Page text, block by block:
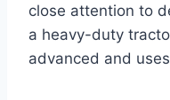
close attention to
a heavy-duty
advanced and